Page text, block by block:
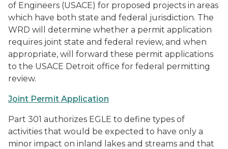
of Engineers (USACE) for proposed projects in areas
which have both state and federal jurisdiction. The
WRD will determine whether a permit application
requires joint state and federal review, and when
appropriate, will forward these permit applications
to the USACE Detroit office for federal permitting
review.
Joint Permit Application
Part 301 authorizes EGLE to define types of
activities that would be expected to have only a
minor impact on inland lakes and streams and that